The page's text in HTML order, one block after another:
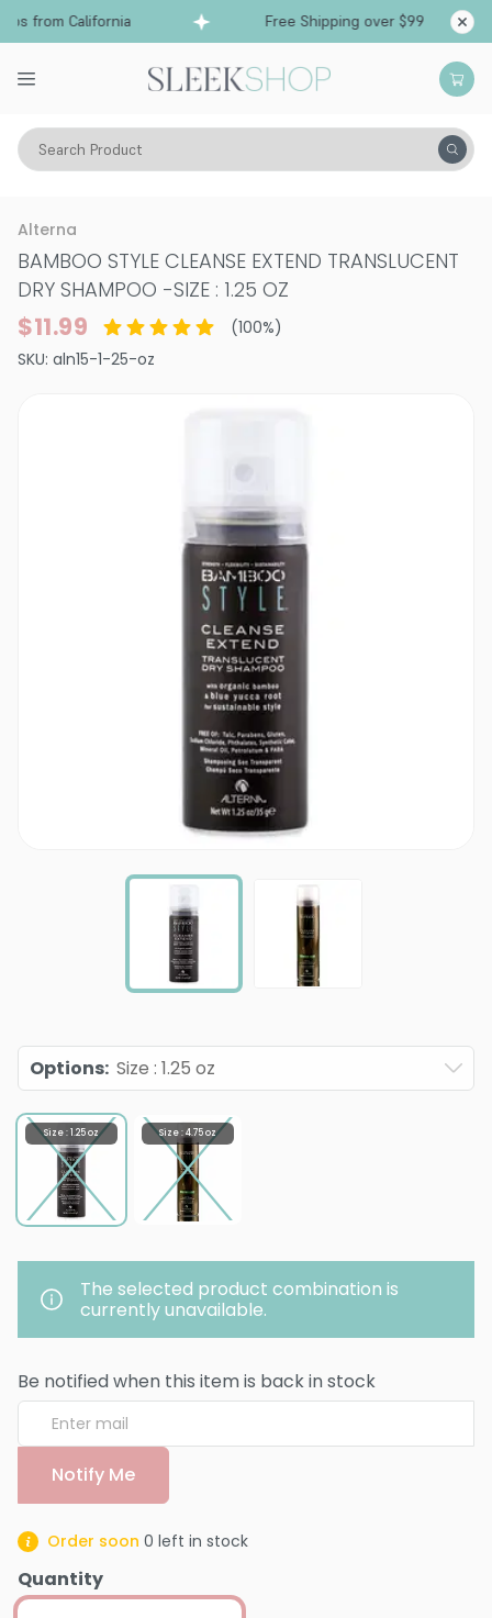
from California Free Shipping over $99
Search Product
Hair Care Shampoo Dry Shampoo
Alterna
BAMBOO STYLE CLEANSE EXTEND TRANSLUCENT
DRY SHAMPOO -SIZE : 1.25 OZ
$11.99 (100%)
SKU: aln15-1-25-oz
Options: Size : 1.25 oz
Size : 1.25 oz Size : 4.75 oz
The selected product combination is
currently unavailable.
Be notified when this item is back in stock
Notify Me
Order soon 0 left in stock
Quantity